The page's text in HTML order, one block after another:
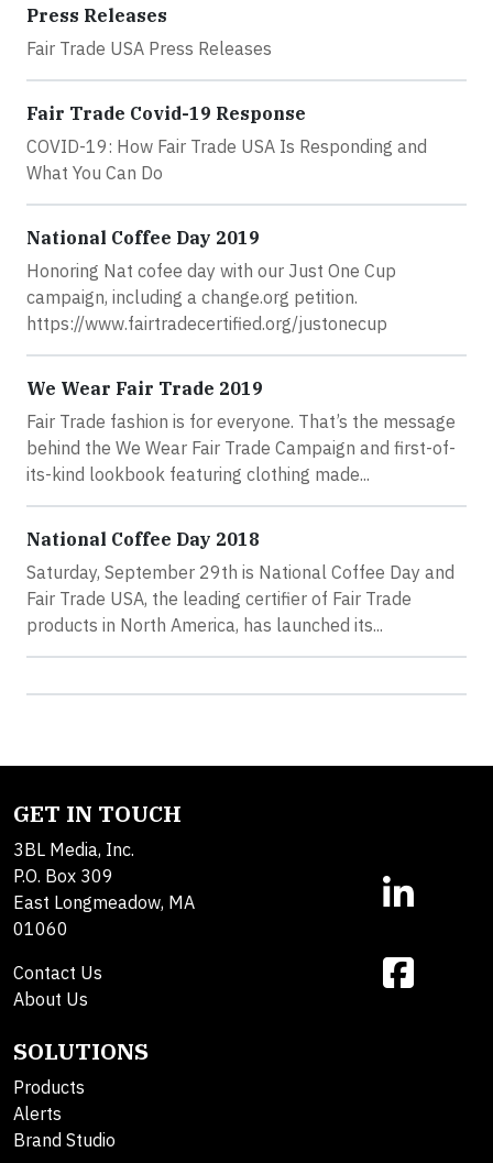
Press Releases
Fair Trade USA Press Releases
Fair Trade Covid-19 Response
COVID-19: How Fair Trade USA Is Responding and
What You Can Do
National Coffee Day 2019
Honoring Nat cofee day with our Just One Cup
campaign, including a change.org petition.
https://www.fairtradecertified.org/justonecup
We Wear Fair Trade 2019
Fair Trade fashion is for everyone. That’s the message
behind the We Wear Fair Trade Campaign and first-of-
its-kind lookbook featuring clothing made...
National Coffee Day 2018
Saturday, September 29th is National Coffee Day and
Fair Trade USA, the leading certifier of Fair Trade
products in North America, has launched its...
GET IN TOUCH
3BL Media, Inc.
P.O. Box 309
East Longmeadow, MA
01060
Contact Us
About Us
SOLUTIONS
Products
Alerts
Brand Studio